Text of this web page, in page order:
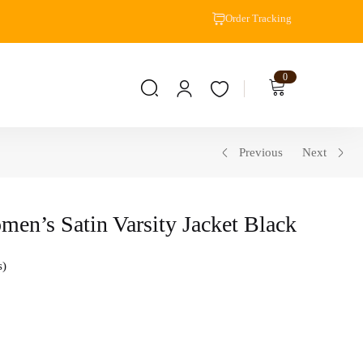
Order Tracking
0
Previous Next
Satin Varsity Jacket Black